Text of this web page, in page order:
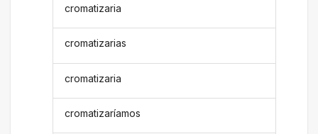
cromatizaria
cromatizarias
cromatizaria
cromatizaríamos